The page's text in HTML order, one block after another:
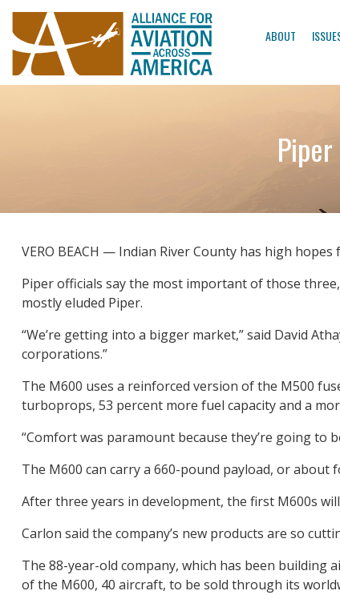
ABOUT
VERO BEACH — Indian River County has high
Piper officials say the most important of those
mostly eluded Piper.
“We’re getting into a bigger market,” said David
corporations.”
The M600 uses a reinforced version of the M500
turboprops, 53 percent more fuel capacity and a
“Comfort was paramount because they’re going to
The M600 can carry a 660-pound payload, or
After three years in development, the first M600s
Carlon said the company’s new products are so
The 88-year-old company, which has been building
of the M600, 40 aircraft, to be sold through its